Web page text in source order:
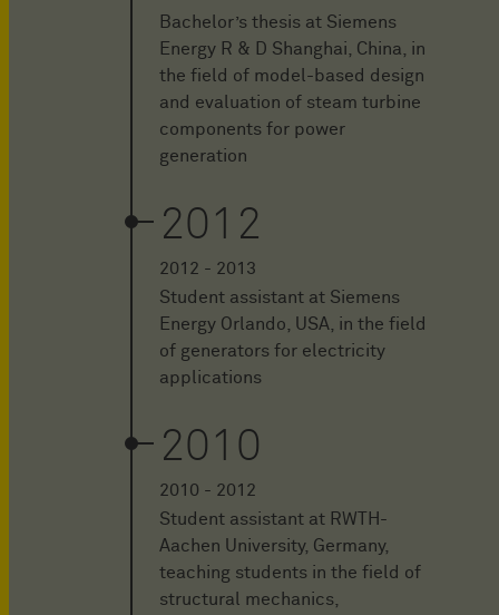
Bachelor’s thesis at Siemens
Energy R & D Shanghai, China, in
the field of model-based design
and evaluation of steam turbine
components for power
generation
2012
2012 - 2013
Student assistant at Siemens
Energy Orlando, USA, in the field
of generators for electricity
applications
2010
2010 - 2012
Student assistant at RWTH-
Aachen University, Germany,
teaching students in the field of
structural mechanics,